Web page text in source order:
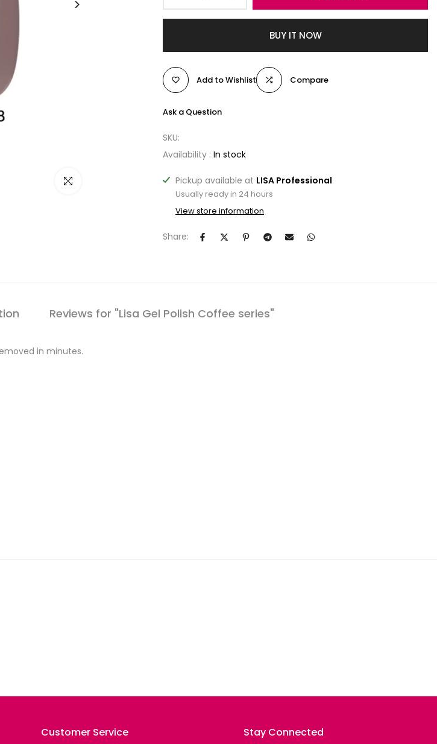
Click to enlarge
BUY IT NOW
Add to Wishlist Compare
Ask a Question
SKU:
Availability : In stock
Pickup available at LISA Professional
Usually ready in 24 hours
View store information
Share:
Reviews for "Lisa Gel Polish Coffee series"
in minutes.
Customer Service Stay Connected